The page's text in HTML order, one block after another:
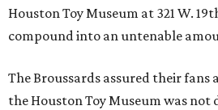
Houston Toy Museum at 321 W.
compound into an untenable
The Broussards assured their
the Houston Toy Museum was not